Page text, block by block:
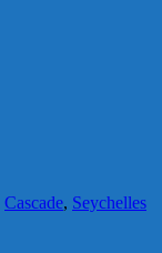
Cascade, Seychelles